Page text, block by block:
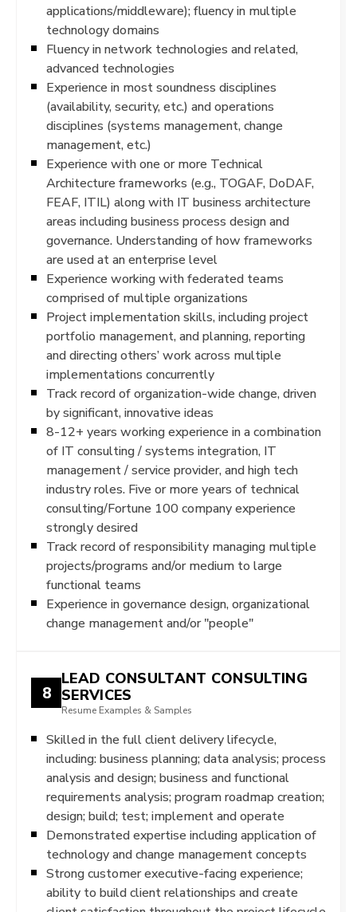
applications/middleware); fluency in multiple
technology domains
Fluency in network technologies and related,
advanced technologies
Experience in most soundness disciplines
(availability, security, etc.) and operations
disciplines (systems management, change
management, etc.)
Experience with one or more Technical
Architecture frameworks (e.g., TOGAF, DoDAF,
FEAF, ITIL) along with IT business architecture
areas including business process design and
governance. Understanding of how frameworks
are used at an enterprise level
Experience working with federated teams
comprised of multiple organizations
Project implementation skills, including project
portfolio management, and planning, reporting
and directing others’ work across multiple
implementations concurrently
Track record of organization-wide change, driven
by significant, innovative ideas
8-12+ years working experience in a combination
of IT consulting / systems integration, IT
management / service provider, and high tech
industry roles. Five or more years of technical
consulting/Fortune 100 company experience
strongly desired
Track record of responsibility managing multiple
projects/programs and/or medium to large
functional teams
Experience in governance design, organizational
change management and/or "people"
8
LEAD CONSULTANT CONSULTING
SERVICES
Resume Examples & Samples
Skilled in the full client delivery lifecycle,
including: business planning; data analysis; process
analysis and design; business and functional
requirements analysis; program roadmap creation;
design; build; test; implement and operate
Demonstrated expertise including application of
technology and change management concepts
Strong customer executive-facing experience;
ability to build client relationships and create